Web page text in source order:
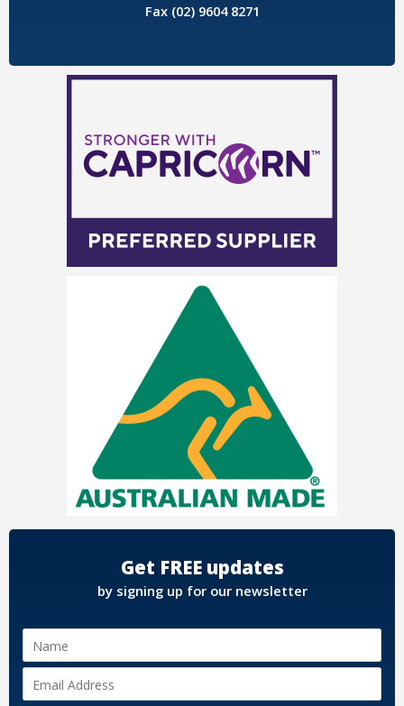
Fax (02) 9604 8271
Get FREE updates
by signing up for our newsletter